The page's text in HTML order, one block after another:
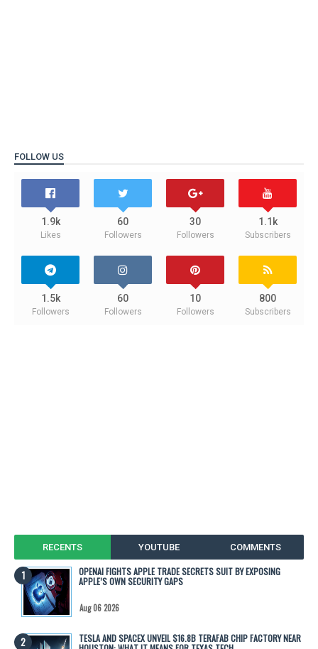
FOLLOW US
1.9k
Likes
60
Followers
30
Followers
1.1k
Subscribers
1.5k
Followers
60
Followers
10
Followers
800
Subscribers
RECENTS YOUTUBE COMMENTS
OPENAI FIGHTS APPLE TRADE SECRETS SUIT BY EXPOSING
APPLE’S OWN SECURITY GAPS
Aug 06 2026
TESLA AND SPACEX UNVEIL $16.8B TERAFAB CHIP FACTORY NEAR